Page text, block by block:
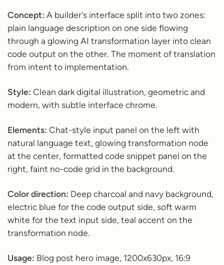
Concept: A builder's interface split into two zones:
plain language description on one side flowing
through a glowing AI transformation layer into clean
code output on the other. The moment of translation
from intent to implementation.
Style: Clean dark digital illustration, geometric and
modern, with subtle interface chrome.
Elements: Chat-style input panel on the left with
natural language text, glowing transformation node
at the center, formatted code snippet panel on the
right, faint no-code grid in the background.
Color direction: Deep charcoal and navy background,
electric blue for the code output side, soft warm
white for the text input side, teal accent on the
transformation node.
Usage: Blog post hero image, 1200x630px, 16:9